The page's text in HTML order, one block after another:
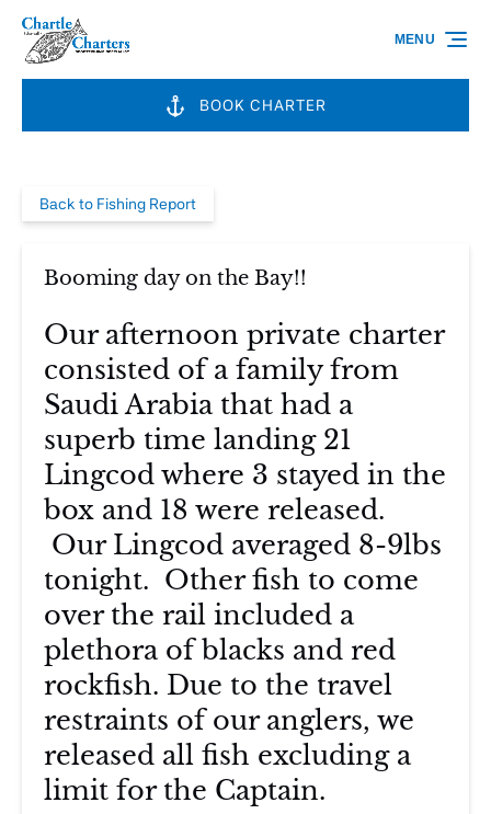
Skip to primary navigation
Skip to content
Skip to footer
BOOK CHARTER
MENU
Back to Fishing Report
Booming day on the Bay!!
Our afternoon private charter
consisted of a family from
Saudi Arabia that had a
superb time landing 21
Lingcod where 3 stayed in the
box and 18 were released.
Our Lingcod averaged 8-9lbs
tonight. Other fish to come
over the rail included a
plethora of blacks and red
rockfish. Due to the travel
restraints of our anglers, we
released all fish excluding a
limit for the Captain.